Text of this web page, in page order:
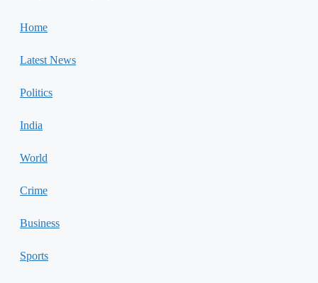
Home
Latest News
Politics
India
World
Crime
Business
Sports